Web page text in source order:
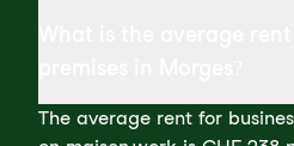
The average rent for